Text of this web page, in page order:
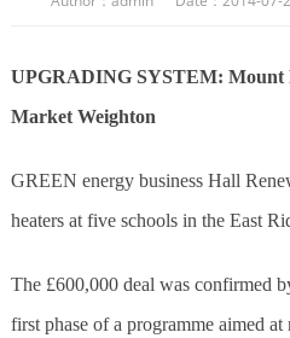
UPGRADING SYSTEM: Mount
Market Weighton
GREEN energy business Hall
heaters at five schools in the East
The £600,000 deal was confirmed
first phase of a programme aimed